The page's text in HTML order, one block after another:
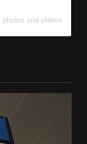
photos and videos